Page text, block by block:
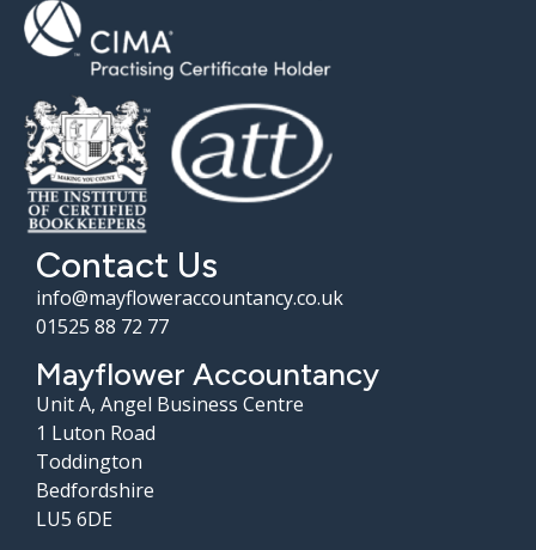
Contact Us
info@mayfloweraccountancy.co.uk
01525 88 72 77
Mayflower Accountancy
Unit A, Angel Business Centre
1 Luton Road
Toddington
Bedfordshire
LU5 6DE